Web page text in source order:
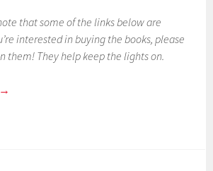
that some of the links below are
interested in buying the books, please
them! They help keep the lights on.
→